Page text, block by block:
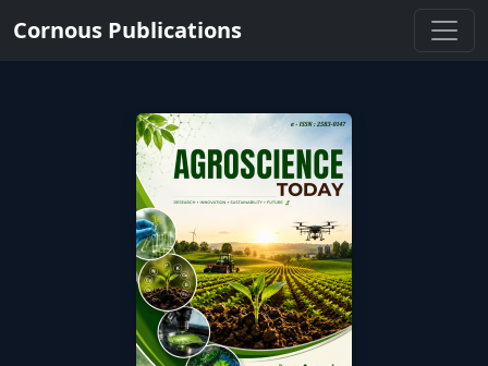
Cornous Publications